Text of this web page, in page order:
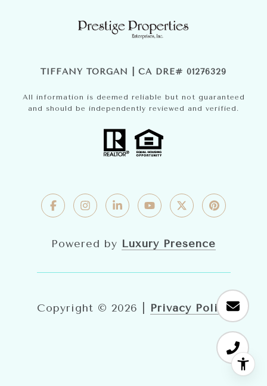
TIFFANY TORGAN | CA DRE# 01276329
All information is deemed reliable but not guaranteed
and should be independently reviewed and verified.
Powered by Luxury Presence
Copyright © 2026 Privacy Policy